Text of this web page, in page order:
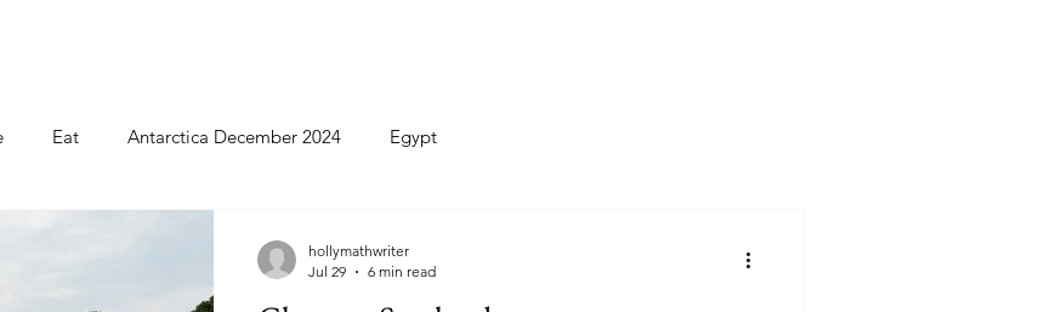
Eat Antarctica December 2024 Egypt
Patagonia Cruise
hollymathwriter
Jul 29
6 min read